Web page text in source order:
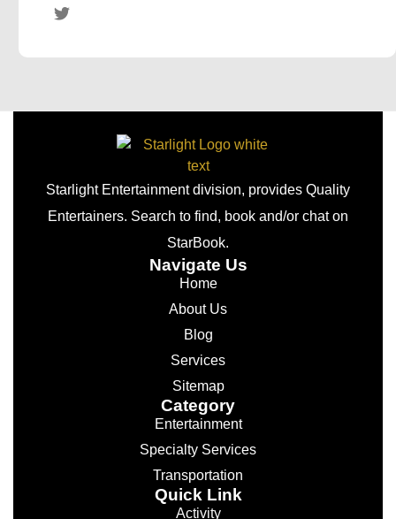
Starlight Entertainment division, provides Quality
Entertainers. Search to find, book and/or chat on
StarBook.
Navigate Us
Home
About Us
Blog
Services
Sitemap
Category
Entertainment
Specialty Services
Transportation
Quick Link
Activity